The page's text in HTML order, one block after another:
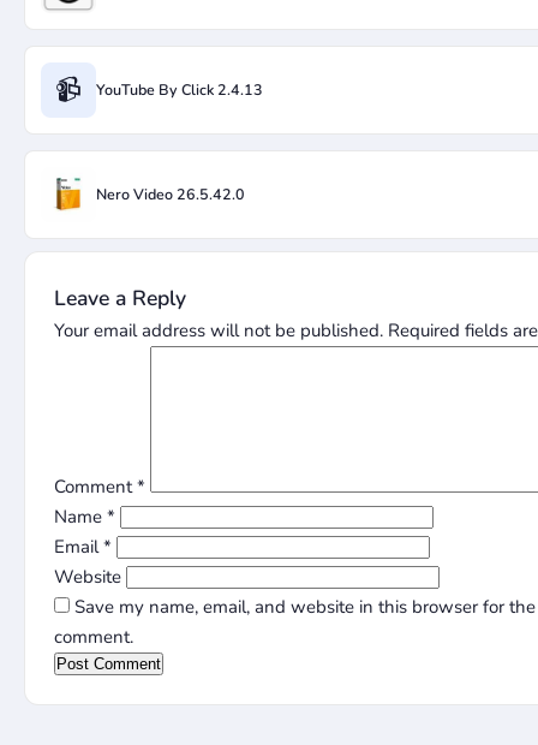
📹 YouTube By Click 2.4.13
Nero Video 26.5.42.0
Leave a Reply
Your email address will not be published. Required fields
Comment*
Name *
Email*
Website
Save my name, email, and website in this browser for
comment.